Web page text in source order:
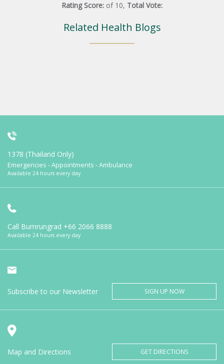
Rating Score: of 10, Total Vote:
Related Health Blogs
1378 (Thailand Only)
Emergencies - Appointments - Ambulance
Available 24 hours every day
Call Bumrungrad +66 2066 8888
Available 24 hours every day
Subscribe to our Newsletter SIGN UP NOW
Map and Directions GET DIRECTIONS